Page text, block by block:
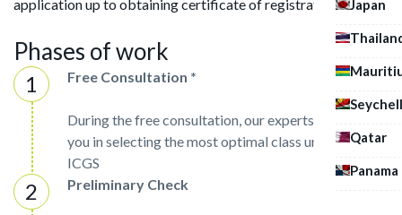
Japan
Qatar
Panama
application up to obtaining certificate of registration.
Phases of work
Free Consultation *
During the free consultation, our experts will assist
you in selecting the most optimal class under the
ICGS
Preliminary Check